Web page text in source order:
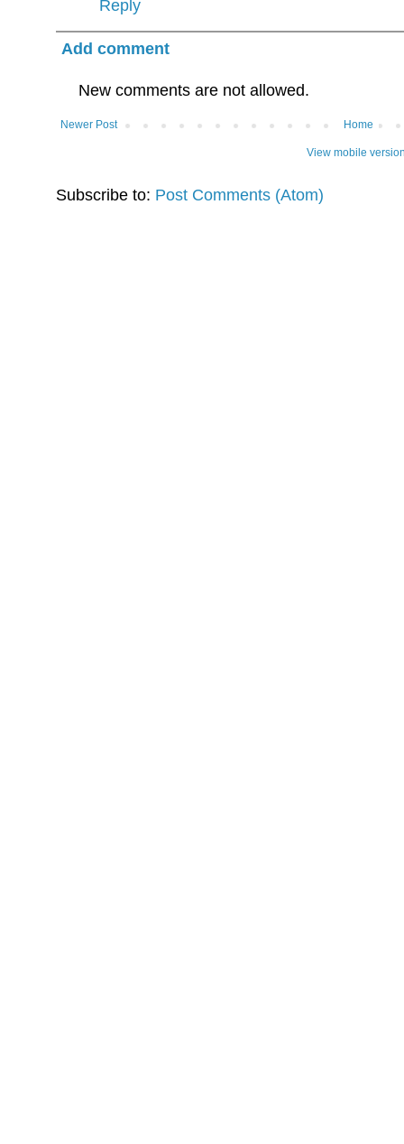
Reply
Add comment
New comments are not allowed.
Newer Post Home
View mobile
Subscribe to: Post Comments (Atom)